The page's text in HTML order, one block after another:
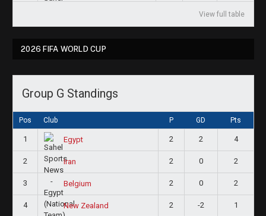
View full table
2026 FIFA WORLD CUP
Group G Standings
Pos Club P GD Pts
1 Egypt 2 2 4
2 Iran 2 0 2
3 Belgium 2 0 2
4 New Zealand 2 -2 1